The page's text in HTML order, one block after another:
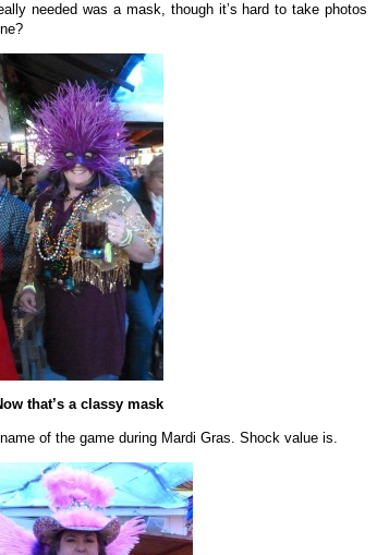
needed was a mask, though it’s hard to take photos
that’s a classy mask
of the game during Mardi Gras. Shock value is.